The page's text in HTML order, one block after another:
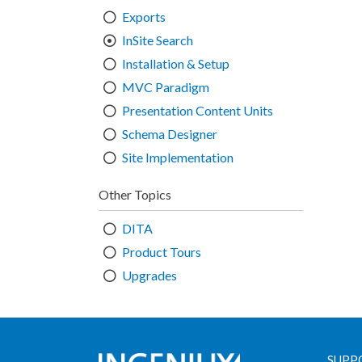
Exports
InSite Search
Installation & Setup
MVC Paradigm
Presentation Content Units
Schema Designer
Site Implementation
Other Topics
DITA
Product Tours
Upgrades